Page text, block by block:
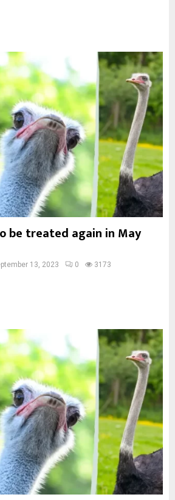
be treated again in May
13, 2023 0 3173